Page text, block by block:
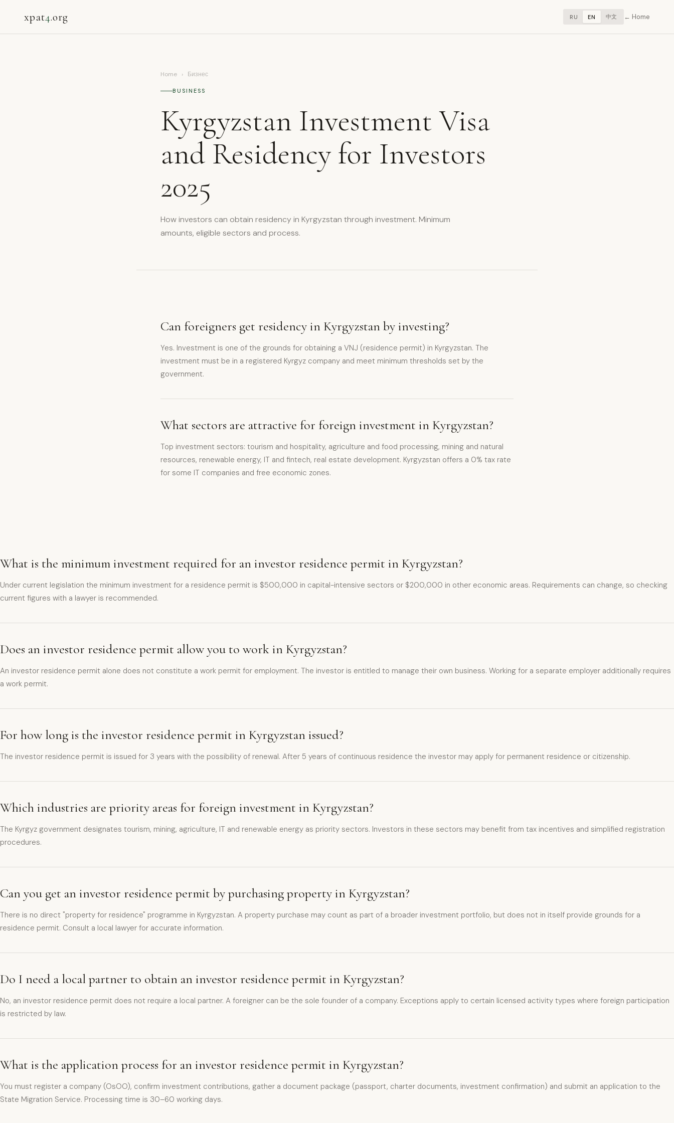
xpat4.org RU EN 中文 Home
Home › Бизнес
BUSINESS
Kyrgyzstan Investment Visa
and Residency for Investors
2025
How investors can obtain residency in Kyrgyzstan through investment. Minimum
amounts, eligible sectors and process.
Can foreigners get residency in Kyrgyzstan by investing?
Yes. Investment is one of the grounds for obtaining a VNJ (residence permit) in Kyrgyzstan. The
investment must be in a registered Kyrgyz company and meet minimum thresholds set by the
government.
What sectors are attractive for foreign investment in Kyrgyzstan?
Top investment sectors: tourism and hospitality, agriculture and food processing, mining and natural
resources, renewable energy, IT and fintech, real estate development. Kyrgyzstan offers a 0% tax rate
for some IT companies and free economic zones.
What is the minimum investment required for an investor residence permit in Kyrgyzstan?
Under current legislation the minimum investment for a residence permit is $500,000 in capital-intensive sectors or $200,000 in other economic areas. Requirements can change, so checking
current figures with a lawyer is recommended.
Does an investor residence permit allow you to work in Kyrgyzstan?
An investor residence permit alone does not constitute a work permit for employment. The investor is entitled to manage their own business. Working for a separate employer additionally requires
a work permit.
For how long is the investor residence permit in Kyrgyzstan issued?
The investor residence permit is issued for 3 years with the possibility of renewal. After 5 years of continuous residence the investor may apply for permanent residence or citizenship.
Which industries are priority areas for foreign investment in Kyrgyzstan?
The Kyrgyz government designates tourism, mining, agriculture, IT and renewable energy as priority sectors. Investors in these sectors may benefit from tax incentives and simplified registration
procedures.
Can you get an investor residence permit by purchasing property in Kyrgyzstan?
There is no direct "property for residence" programme in Kyrgyzstan. A property purchase may count as part of a broader investment portfolio, but does not in itself provide grounds for a
residence permit. Consult a local lawyer for accurate information.
Do I need a local partner to obtain an investor residence permit in Kyrgyzstan?
No, an investor residence permit does not require a local partner. A foreigner can be the sole founder of a company. Exceptions apply to certain licensed activity types where foreign participation
is restricted by law.
What is the application process for an investor residence permit in Kyrgyzstan?
You must register a company (OsOO), confirm investment contributions, gather a document package (passport, charter documents, investment confirmation) and submit an application to the
State Migration Service. Processing time is 30–60 working days.